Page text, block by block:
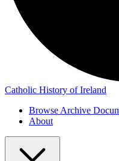
Catholic History of Ireland
Browse Archive
About